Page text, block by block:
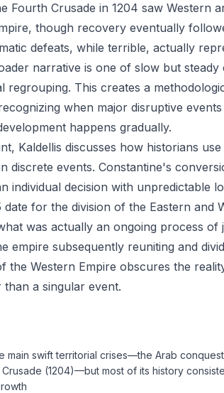
Fourth Crusade in 1204 saw Western
though recovery eventually
defeats, while terrible, actually
narrative is one of slow but
regrouping. This creates a
when major disruptive
happens gradually.
Kaldellis discusses how historians
discrete events. Constantine's
individual decision with unpredictable
for the division of the Eastern and
was actually an ongoing process of
empire subsequently reuniting and
Western Empire obscures the
a singular event.
main swift territorial crises—the Arab
(1204)—but most of its history